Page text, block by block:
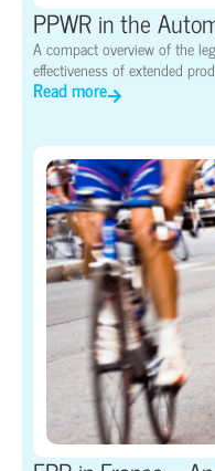
PPWR in the
A compact overview of the
effectiveness of extended
Read more